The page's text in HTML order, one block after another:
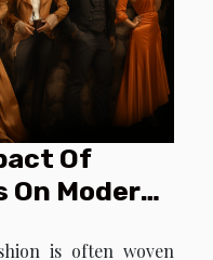
Of
Modern
is often woven